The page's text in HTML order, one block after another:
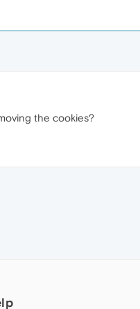
the cookies?